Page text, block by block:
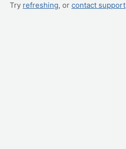
Try refreshing, or contact support